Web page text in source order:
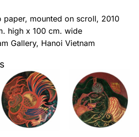
paper, mounted on scroll, 2010
high x 100 cm. wide
Gallery, Hanoi Vietnam